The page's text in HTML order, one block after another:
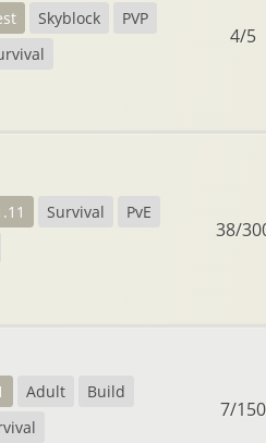
Skyblock
PVP
4/5
Survival
PvE
38/
Adult
Build
7/150